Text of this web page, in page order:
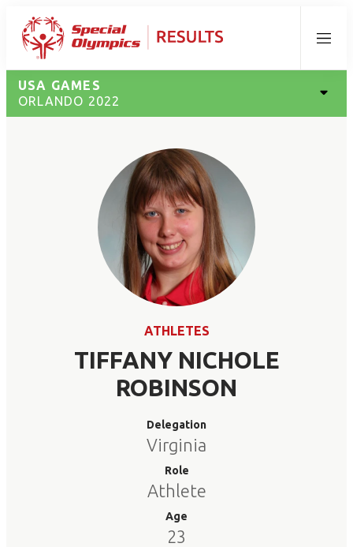
Menu
USA GAMES
ORLANDO 2022
ATHLETES
TIFFANY NICHOLE
ROBINSON
Delegation
Virginia
Role
Athlete
Age
23